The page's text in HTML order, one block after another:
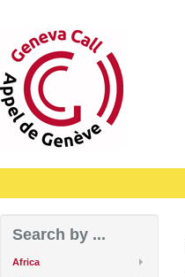
Search by ...
Africa